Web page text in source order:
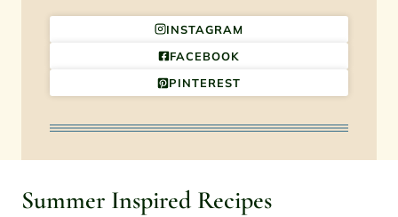
INSTAGRAM
FACEBOOK
PINTEREST
Summer Inspired Recipes